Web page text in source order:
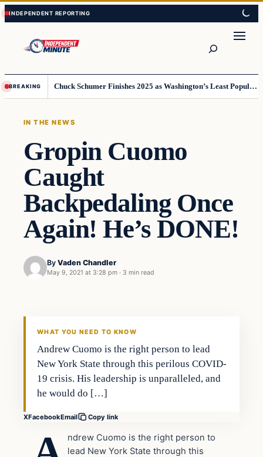
Skip
to
content
Skip
to
content
BREAKING Chuck Schumer Finishes 2025 as Washington’s Least Popular Leader
IN THE NEWS
Gropin Cuomo
Caught
Backpedaling Once
Again! He’s DONE!
By Vaden Chandler
May 9, 2021 at 3:28 pm · 3 min read
WHAT YOU NEED TO KNOW
Andrew Cuomo is the right person to lead
New York State through this perilous COVID-
19 crisis. His leadership is unparalleled, and
he would do […]
XFacebookEmail Copy link
ndrew Cuomo is the right person to
lead New York State through this